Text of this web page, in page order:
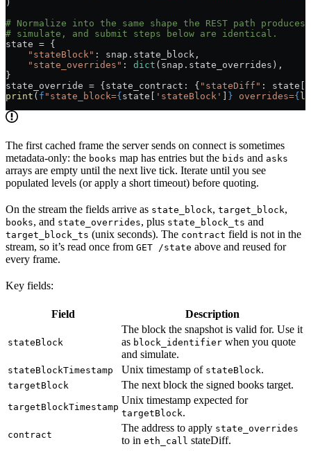
)
# Normalize into the same shape the REST path
# simulate, and submit steps below are identical.
state = {
    "stateBlock"
: snap.state_block,
    "state_overrides"
: dict (snap.state_overrides),
}
state_override = {state_contract: { "stateDiff" : state[
print ( f "state_block={ state[ 'stateBlock' } overrides={
The first cached frame the server sends on connect is sometimes
metadata-only: the books map has entries but the bids and asks
arrays are empty until the next live tick. Iterate until you see
populated levels (or apply a short timeout) before quoting.
On the stream the fields arrive as state_block, target_block,
books, and state_overrides, plus state_block_ts and
target_block_ts (unix seconds). The contract field is not in the
stream, so it’s read once from GET /state above and reused for
every frame.
Key fields:
Field Description
stateBlock
The block the snapshot is valid for. Use it
as block_identifier when you quote
and simulate.
stateBlockTimestamp Unix timestamp of stateBlock.
targetBlock The next block the signed books target.
targetBlockTimestamp
Unix timestamp expected for
targetBlock.
contract
The address to apply state_overrides
to in eth_call stateDiff.